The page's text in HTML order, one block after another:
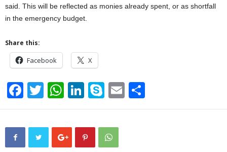
said. This will be reflected as monies already spent, or as shortfall
in the emergency budget.
Share this:
Facebook X
F
a
c
T
wi
tt
er
W
h
at
s
Li
n
k
e
S
ky
p
e
E
m h